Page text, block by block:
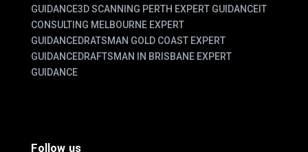
GUIDANCE3D SCANNING PERTH EXPERT GUIDANCEIT
CONSULTING MELBOURNE EXPERT
GUIDANCEDRATSMAN GOLD COAST EXPERT
GUIDANCEDRAFTSMAN IN BRISBANE EXPERT
GUIDANCE
Follow us